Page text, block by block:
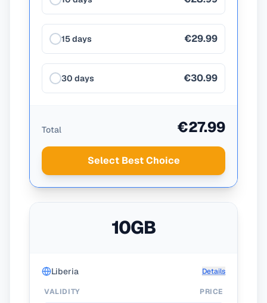
15 days €29.99
30 days €30.99
Total €27.99
Select Best Choice
10GB
Liberia Details
VALIDITY PRICE